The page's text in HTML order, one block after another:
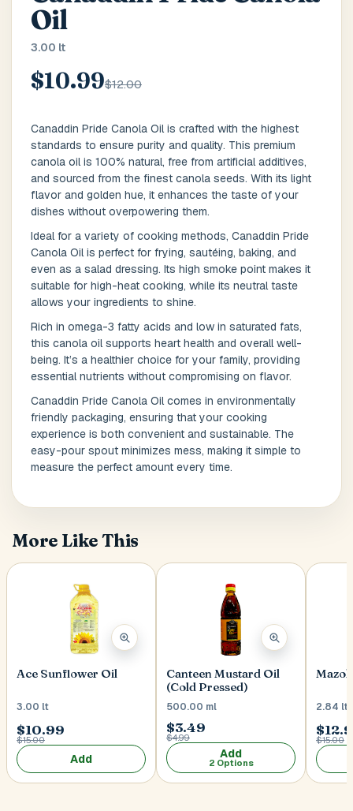
Main Floor Basement High Rise
House No / Flat No
Address 1 *
*
Province / State*
Postal Code*
Oil
3.00 lt
$10.99$12.00
Canaddin Pride Canola Oil is crafted with the highest
standards to ensure purity and quality. This premium
canola oil is 100% natural, free from artificial additives,
and sourced from the finest canola seeds. With its light
flavor and golden hue, it enhances the taste of your
dishes without overpowering them.
Ideal for a variety of cooking methods, Canaddin Pride
Canola Oil is perfect for frying, sautéing, baking, and
even as a salad dressing. Its high smoke point makes it
suitable for high-heat cooking, while its neutral taste
allows your ingredients to shine.
Rich in omega-3 fatty acids and low in saturated fats,
this canola oil supports heart health and overall well-
being. It’s a healthier choice for your family, providing
essential nutrients without compromising on flavor.
Canaddin Pride Canola Oil comes in environmentally
friendly packaging, ensuring that your cooking
experience is both convenient and sustainable. The
easy-pour spout minimizes mess, making it simple to
measure the perfect amount every time.
More Like This
Ace Sunflower Oil
3.00 lt
$10.99
$15.00
Add
Canteen Mustard Oil
(Cold Pressed)
500.00 ml
$3.49
$4.99
Add
2 Options
2.84 lt
$15.00